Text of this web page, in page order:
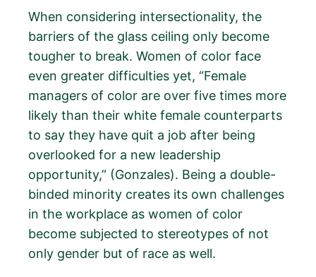
When considering intersectionality, the
barriers of the glass ceiling only become
tougher to break. Women of color face
even greater difficulties yet, “Female
managers of color are over five times more
likely than their white female counterparts
to say they have quit a job after being
overlooked for a new leadership
opportunity,” (Gonzales). Being a double-
binded minority creates its own challenges
in the workplace as women of color
become subjected to stereotypes of not
only gender but of race as well.